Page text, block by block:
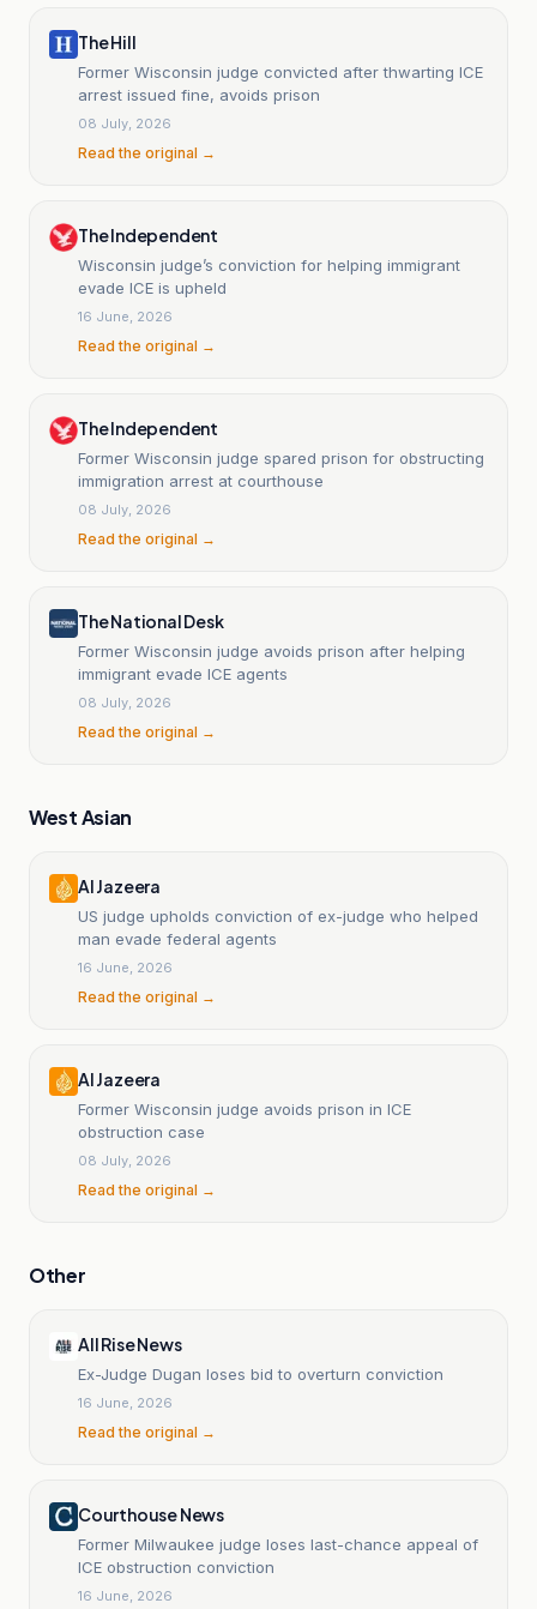
The Hill
Former Wisconsin judge convicted after thwarting ICE
arrest issued fine, avoids prison
08 July, 2026
Read the original →
The Independent
Wisconsin judge’s conviction for helping immigrant
evade ICE is upheld
16 June, 2026
Read the original →
The Independent
Former Wisconsin judge spared prison for obstructing
immigration arrest at courthouse
08 July, 2026
Read the original →
The National Desk
Former Wisconsin judge avoids prison after helping
immigrant evade ICE agents
08 July, 2026
Read the original →
West Asian
Al Jazeera
US judge upholds conviction of ex-judge who helped
man evade federal agents
16 June, 2026
Read the original →
Al Jazeera
Former Wisconsin judge avoids prison in ICE
obstruction case
08 July, 2026
Read the original →
Other
All Rise News
Ex-Judge Dugan loses bid to overturn conviction
16 June, 2026
Read the original →
Courthouse News
Former Milwaukee judge loses last-chance appeal of
ICE obstruction conviction
16 June, 2026